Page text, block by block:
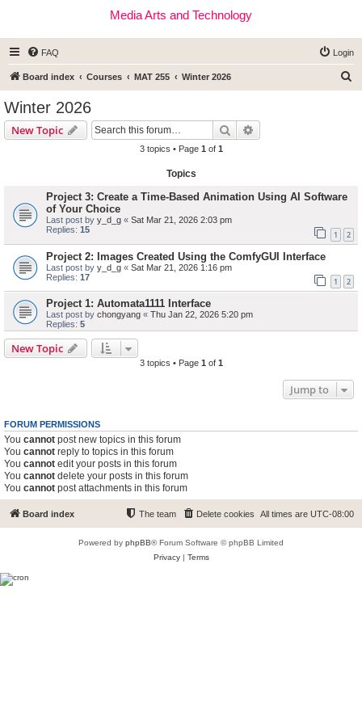
Media Arts and Technology
FAQ Login
Board index Courses MAT 255 Winter 2026
Winter 2026
New Topic Search
3 topics • Page 1 of 1
Topics
Project 3: Create a Time-Based Animation Using AI Software
of Your Choice
Last post by y_d_g « Sat Mar 21, 2026 2:03 pm
Replies: 15 1 2
Project 2: Images Created Using the ComfyGUI Interface
Last post by y_d_g « Sat Mar 21, 2026 1:16 pm
Replies: 17 1 2
Project 1: Automata1111 Interface
Last post by chongyang « Thu Jan 22, 2026 5:20 pm
Replies: 5
New Topic
3 topics • Page 1 of 1
Jump to
FORUM PERMISSIONS
You cannot post new topics in this forum
You cannot reply to topics in this forum
You cannot edit your posts in this forum
You cannot delete your posts in this forum
You cannot post attachments in this forum
Board index All times are UTC-08:00
Delete cookies
The team
Powered by phpBB® Forum Software © phpBB Limited
Privacy| Terms